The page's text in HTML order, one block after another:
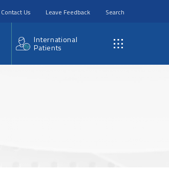
Contact Us Leave Feedback Search
International
Patients